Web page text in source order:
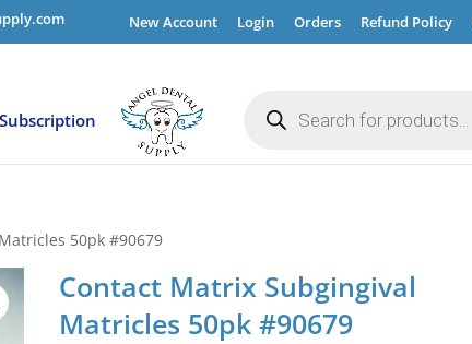
New Account Login Orders Refund Policy
Subscription search
50pk #90679
Contact Matrix Subgingival
Matricles 50pk #90679